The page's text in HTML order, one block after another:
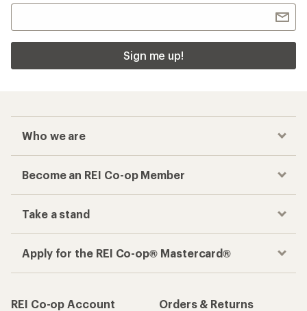
Sign me up!
Who we are
Become an REI Co-op Member
Take a stand
Apply for the REI Co-op® Mastercard®
REI Co-op Account
Orders & Returns